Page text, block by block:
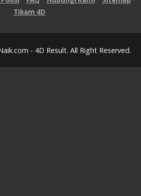
Tikam 4D
- 4D Result. All Right Reserved.